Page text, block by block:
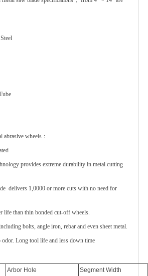
abrasive wheels：
provides extreme durability in metal cutting
delivers 1,0000 or more cuts with no need for
life than thin bonded cut-off wheels.
bolts, angle iron, rebar and even sheet metal.
odor. Long tool life and less down time
Arbor Hole
Segment Width